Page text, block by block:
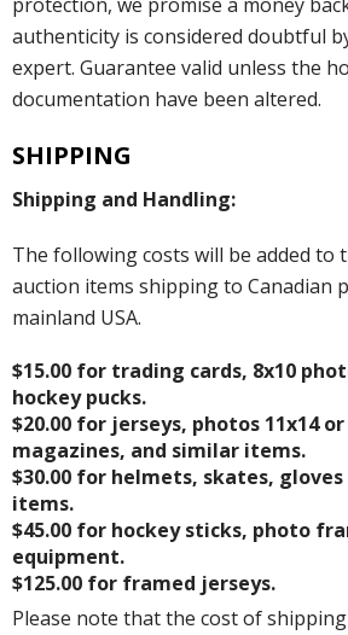
authenticity is considered doubtful
expert. Guarantee valid unless the
documentation have been altered.
SHIPPING
Shipping and Handling:
The following costs will be added to
auction items shipping to Canadian
mainland USA.
$15.00 for trading cards, 8x10
hockey pucks.
$20.00 for jerseys, photos 11x14
magazines, and similar items.
$30.00 for helmets, skates,
items.
$45.00 for hockey sticks, photo
equipment.
$125.00 for framed jerseys.
Please note that the cost of